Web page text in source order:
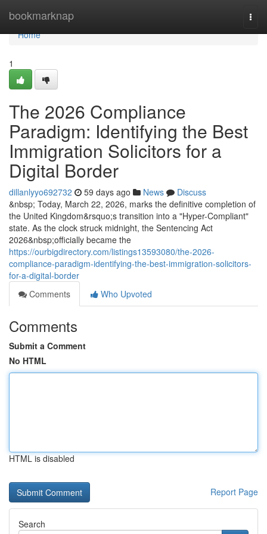
bookmarknap
Home
Home
1
The 2026 Compliance
Paradigm: Identifying the Best
Immigration Solicitors for a
Digital Border
dillanlyyo692732 59 days ago News
Discuss
&nbsp; Today, March 22, 2026, marks the definitive completion of
the United Kingdom&rsquo;s transition into a "Hyper-Compliant"
state. As the clock struck midnight, the Sentencing Act
2026&nbsp;officially became the
https://ourbigdirectory.com/listings13593080/the-2026-
compliance-paradigm-identifying-the-best-immigration-solicitors-
for-a-digital-border
Comments
Who Upvoted
Comments
Submit a Comment
No HTML
HTML is disabled
Report Page
Search